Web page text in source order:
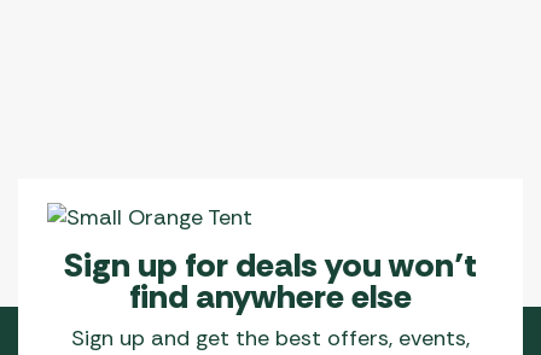
Sign up for deals you won’t
find anywhere else
Sign up and get the best offers, events,